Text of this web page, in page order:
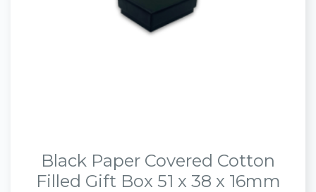
Black Paper Covered Cotton
Filled Gift Box 51 x 38 x 16mm